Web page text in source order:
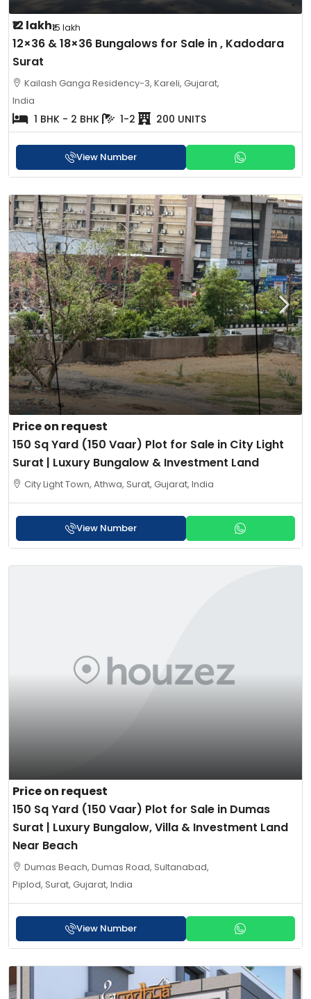
₹12 lakh₹15 lakh
12×36 & 18×36 Bungalows for Sale in , Kadodara
Surat
Kailash Ganga Residency-3, Kareli, Gujarat,
India
1 BHK - 2 BHK 1-2 200 UNITS
View Number
Price on request
150 Sq Yard (150 Vaar) Plot for Sale in City Light
Surat | Luxury Bungalow & Investment Land
City Light Town, Athwa, Surat, Gujarat, India
View Number
Price on request
150 Sq Yard (150 Vaar) Plot for Sale in Dumas
Surat | Luxury Bungalow, Villa & Investment Land
Near Beach
Dumas Beach, Dumas Road, Sultanabad,
Piplod, Surat, Gujarat, India
View Number